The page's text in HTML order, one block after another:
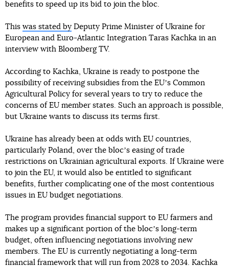
benefits to speed up its bid to join the bloc.
This was stated by Deputy Prime Minister of Ukraine for
European and Euro-Atlantic Integration Taras Kachka in an
interview with Bloomberg TV.
According to Kachka, Ukraine is ready to postpone the
possibility of receiving subsidies from the EUʼs Common
Agricultural Policy for several years to try to reduce the
concerns of EU member states. Such an approach is possible,
but Ukraine wants to discuss its terms first.
Ukraine has already been at odds with EU countries,
particularly Poland, over the blocʼs easing of trade
restrictions on Ukrainian agricultural exports. If Ukraine were
to join the EU, it would also be entitled to significant
benefits, further complicating one of the most contentious
issues in EU budget negotiations.
The program provides financial support to EU farmers and
makes up a significant portion of the blocʼs long-term
budget, often influencing negotiations involving new
members. The EU is currently negotiating a long-term
financial framework that will run from 2028 to 2034. Kachka